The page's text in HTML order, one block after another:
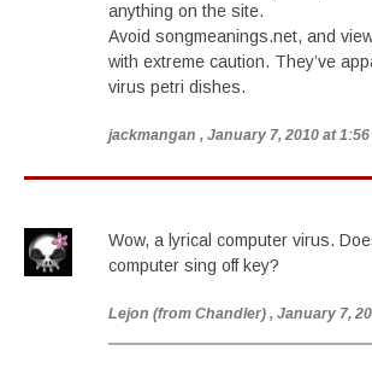
anything on the site.
Avoid songmeanings.net, and
with extreme caution. They’ve
virus petri dishes.
jackmangan , January 7, 2010 at
Wow, a lyrical computer virus.
computer sing off key?
Lejon (from Chandler) , January 7,